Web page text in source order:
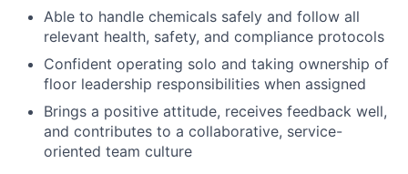
Able to handle chemicals safely and follow all
relevant health, safety, and compliance protocols
Confident operating solo and taking ownership of
floor leadership responsibilities when assigned
Brings a positive attitude, receives feedback well,
and contributes to a collaborative, service-
oriented team culture